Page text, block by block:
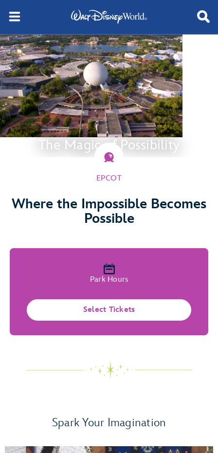
The Magic of Possibility
Play Full Video
EPCOT
Where the Impossible Becomes
Possible
Park Hours
Select Tickets
Spark Your Imagination